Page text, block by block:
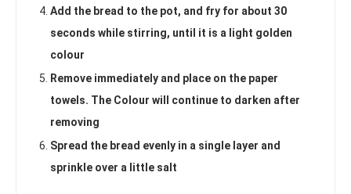
Add the bread to the pot, and fry for about 30
seconds while stirring, until it is a light golden
colour
Remove immediately and place on the paper
towels. The Colour will continue to darken after
removing
Spread the bread evenly in a single layer and
sprinkle over a little salt